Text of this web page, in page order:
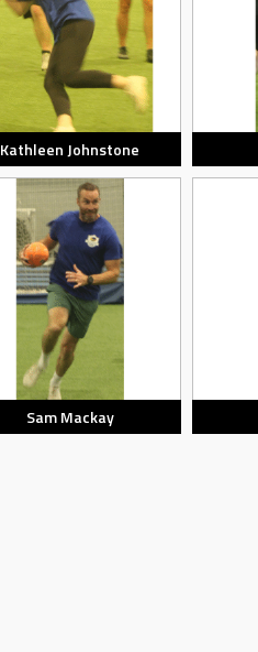
Kathleen Johnstone
Sam Mackay